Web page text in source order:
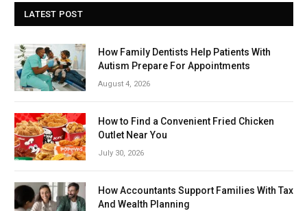
LATEST POST
How Family Dentists Help Patients With
Autism Prepare For Appointments
August 4, 2026
How to Find a Convenient Fried Chicken
Outlet Near You
July 30, 2026
How Accountants Support Families With Tax
And Wealth Planning